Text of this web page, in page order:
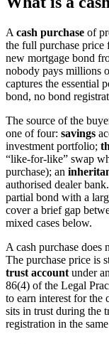
A cash purchase of
the full purchase
new mortgage bond
nobody pays millions
captures the essential
bond, no bond
The source of the
one of four: savings
investment portfolio;
“like-for-like” swap
purchase); an
authorised dealer
partial bond with a
cover a brief gap
mixed cases below.
A cash purchase does
The purchase price is
trust account under
86(4) of the Legal
to earn interest for the
sits in trust during the
registration in the